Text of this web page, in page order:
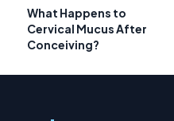
What Happens to
Cervical Mucus After
Conceiving?